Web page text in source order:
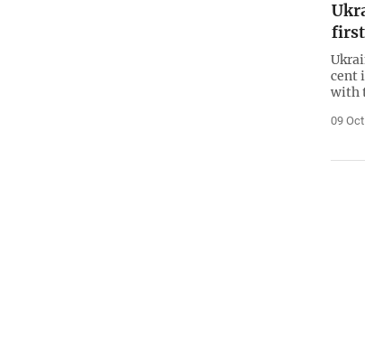
first
cent
with
09